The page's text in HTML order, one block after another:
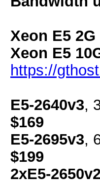
Xeon E5
Xeon E5
https://
E5-2640v3,
$169
E5-2695v3,
$199
2xE5-2650v2